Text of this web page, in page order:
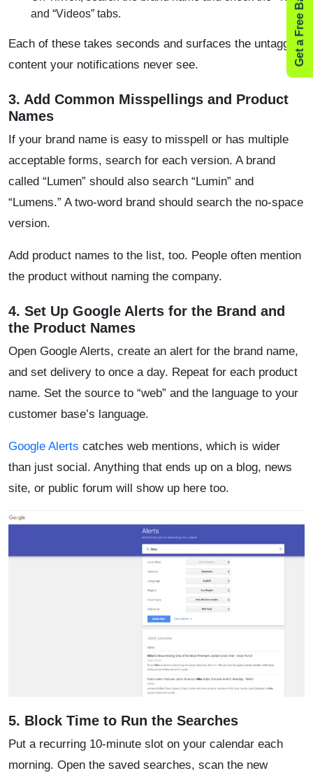
and “Videos” tabs.
Each of these takes seconds and surfaces the untagged
content your notifications never see.
3. Add Common Misspellings and Product
Names
If your brand name is easy to misspell or has multiple
acceptable forms, search for each version. A brand
called “Lumen” should also search “Lumin” and
“Lumens.” A two-word brand should search the no-space
version.
Add product names to the list, too. People often mention
the product without naming the company.
4. Set Up Google Alerts for the Brand and
the Product Names
Open Google Alerts, create an alert for the brand name,
and set delivery to once a day. Repeat for each product
name. Set the source to “web” and the language to your
customer base’s language.
Google Alerts catches web mentions, which is wider
than just social. Anything that ends up on a blog, news
site, or public forum will show up here too.
5. Block Time to Run the Searches
Put a recurring 10-minute slot on your calendar each
morning. Open the saved searches, scan the new